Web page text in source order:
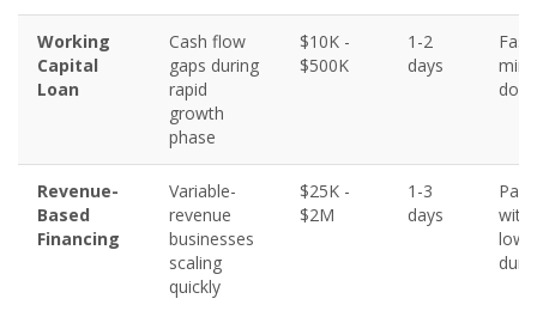
Working
Capital
Loan
Cash flow
gaps during
rapid
growth
phase
$10K -
$500K
1-2
days
Fast
Revenue-
Based
Financing
Variable-
revenue
businesses
scaling
quickly
$25K -
$2M
1-3
days
with